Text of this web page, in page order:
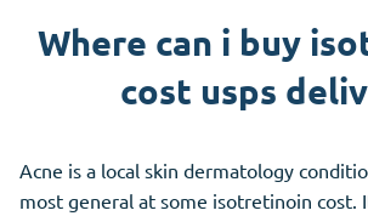
Where can i buy
cost usps
Acne is a local skin dermatology
most general at some isotretinoin cost.